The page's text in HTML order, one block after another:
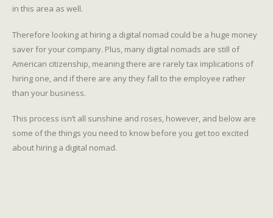
in this area as well.
Therefore looking at hiring a digital nomad could be a huge money
saver for your company. Plus, many digital nomads are still of
American citizenship, meaning there are rarely tax implications of
hiring one, and if there are any they fall to the employee rather
than your business.
This process isn’t all sunshine and roses, however, and below are
some of the things you need to know before you get too excited
about hiring a digital nomad.